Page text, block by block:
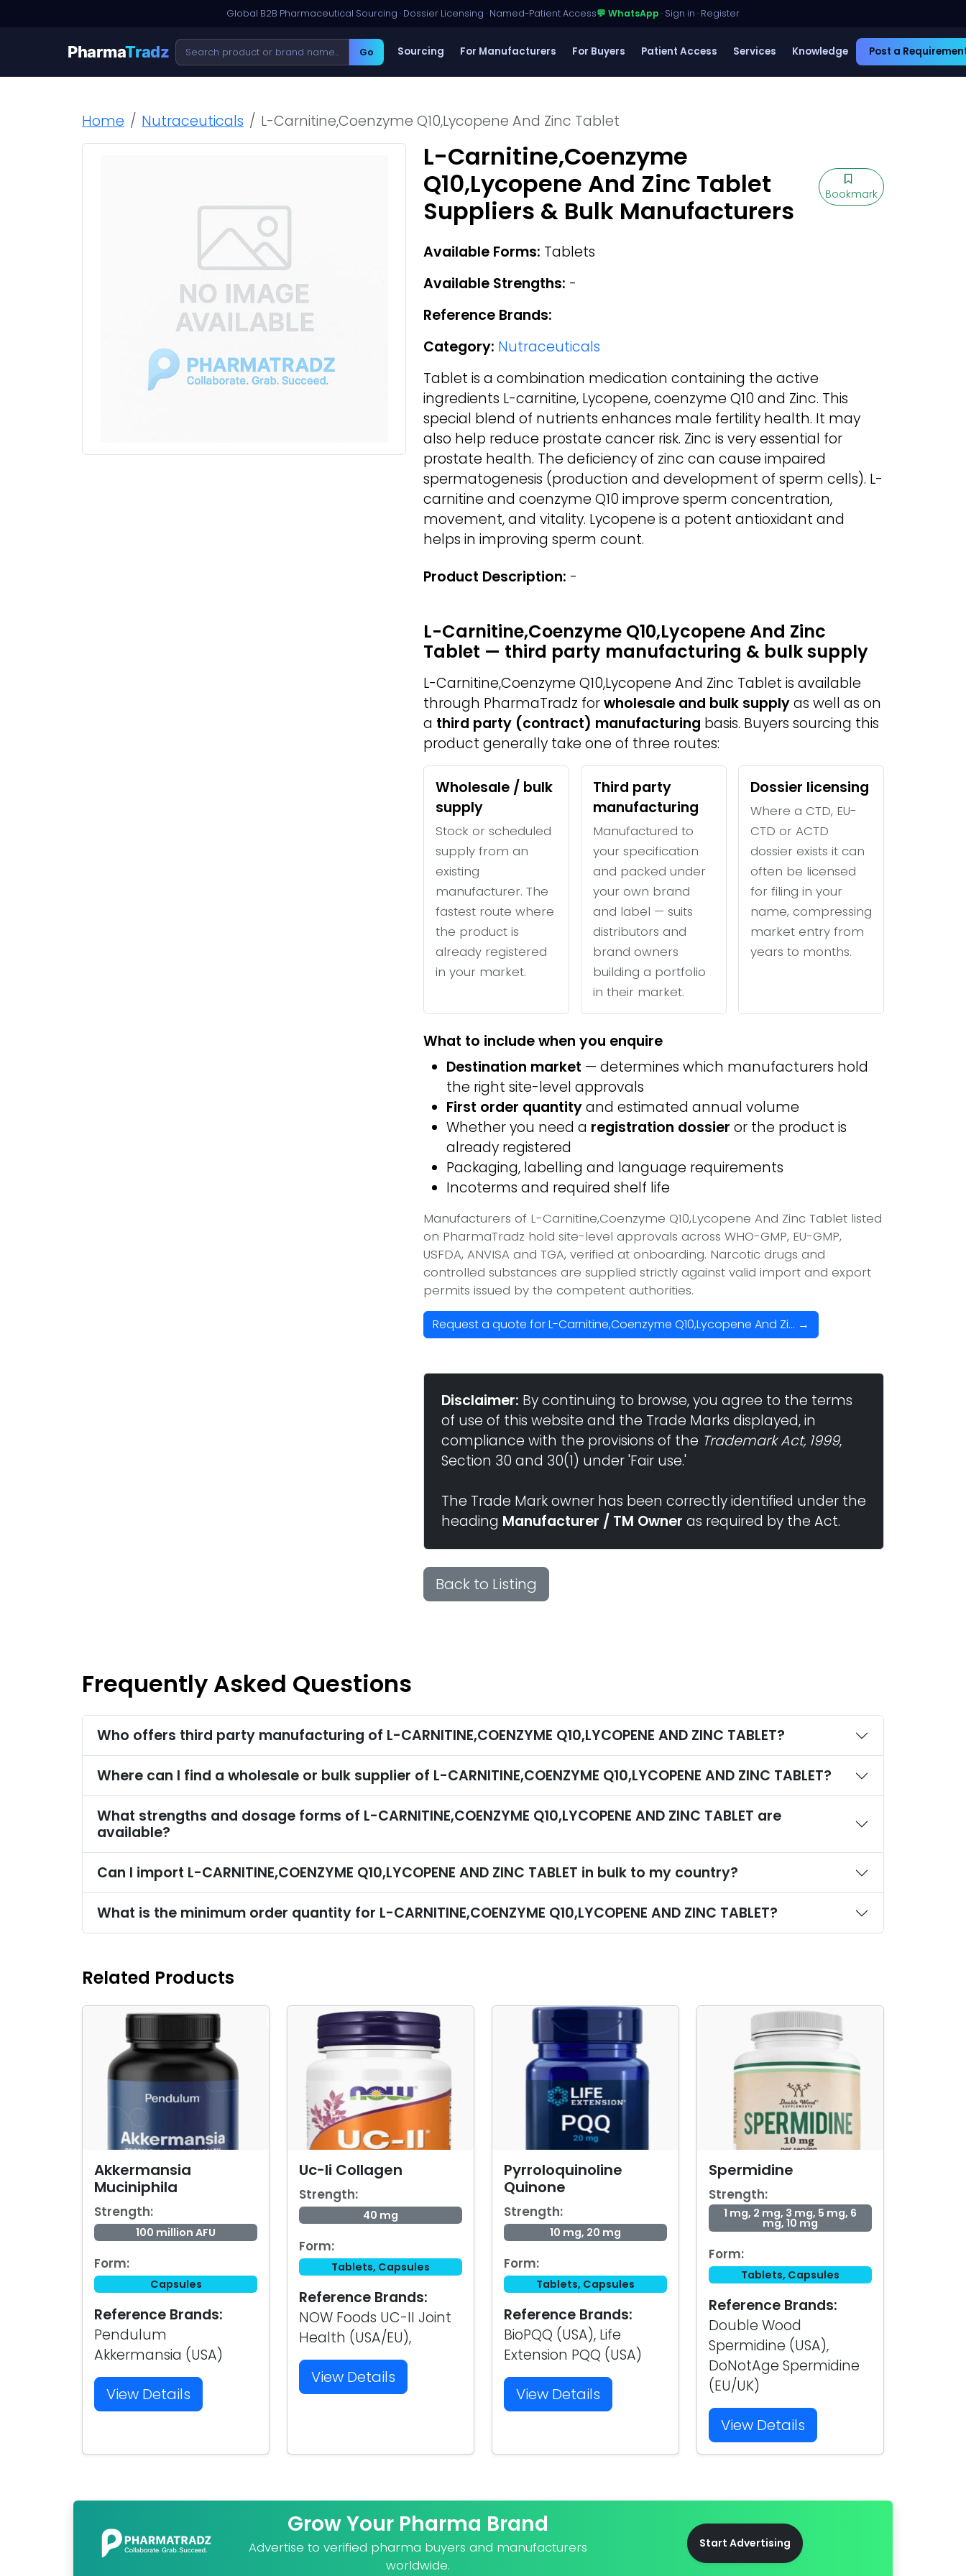
Global B2B Pharmaceutical Sourcing · Dossier Licensing · Named-Patient Access💬 WhatsApp · Sign in · Register
PharmaTradz Go Sourcing For Manufacturers For Buyers Patient Access Services Knowledge Post a
Home Nutraceuticals L-Carnitine,Coenzyme Q10,Lycopene And Zinc Tablet
L-Carnitine,Coenzyme
Q10,Lycopene And Zinc Tablet
Suppliers & Bulk Manufacturers
Bookmark
Available Forms: Tablets
Available Strengths: -
Reference Brands:
Category: Nutraceuticals
Tablet is a combination medication containing the active
ingredients L-carnitine, Lycopene, coenzyme Q10 and Zinc. This
special blend of nutrients enhances male fertility health. It may
also help reduce prostate cancer risk. Zinc is very essential for
prostate health. The deficiency of zinc can cause impaired
spermatogenesis (production and development of sperm cells). L-
carnitine and coenzyme Q10 improve sperm concentration,
movement, and vitality. Lycopene is a potent antioxidant and
helps in improving sperm count.
Product Description: -
L-Carnitine,Coenzyme Q10,Lycopene And Zinc
Tablet — third party manufacturing & bulk supply
L-Carnitine,Coenzyme Q10,Lycopene And Zinc Tablet is available
through PharmaTradz forwholesale and bulk supplyas well as on
a third party (contract) manufacturing basis. Buyers sourcing this
product generally take one of three routes:
Wholesale / bulk
supply
Stock or scheduled
supply from an
existing
manufacturer. The
fastest route where
the product is
already registered
in your market.
Third party
manufacturing
Manufactured to
your specification
and packed under
your own brand
and label — suits
distributors and
brand owners
building a portfolio
in their market.
Dossier licensing
Where a CTD, EU-
CTD or ACTD
dossier exists it can
often be licensed
for filing in your
name, compressing
market entry from
years to months.
What to include when you enquire
Destination market — determines which manufacturers hold
the right site-level approvals
First order quantityand estimated annual volume
Whether you need a registration dossier or the product is
already registered
Packaging, labelling and language requirements
Incoterms and required shelf life
Manufacturers of L-Carnitine,Coenzyme Q10,Lycopene And Zinc Tablet listed
on PharmaTradz hold site-level approvals across WHO-GMP, EU-GMP,
USFDA, ANVISA and TGA, verified at onboarding. Narcotic drugs and
controlled substances are supplied strictly against valid import and export
permits issued by the competent authorities.
Request a quote for L-Carnitine,Coenzyme Q10,Lycopene And Zi... →
Disclaimer: By continuing to browse, you agree to the terms
of use of this website and the Trade Marks displayed, in
compliance with the provisions of the Trademark Act, 1999,
Section 30 and 30(1) under 'Fair use.'
The Trade Mark owner has been correctly identified under the
heading Manufacturer / TM Owner as required by the Act.
Back to Listing
Frequently Asked Questions
Who offers third party manufacturing of L-CARNITINE,COENZYME Q10,LYCOPENE AND ZINC TABLET?
Where can I find a wholesale or bulk supplier of L-CARNITINE,COENZYME Q10,LYCOPENE AND ZINC TABLET?
What strengths and dosage forms of L-CARNITINE,COENZYME Q10,LYCOPENE AND ZINC TABLET are
available?
Can I import L-CARNITINE,COENZYME Q10,LYCOPENE AND ZINC TABLET in bulk to my country?
What is the minimum order quantity for L-CARNITINE,COENZYME Q10,LYCOPENE AND ZINC TABLET?
Related Products
Akkermansia
Muciniphila
Strength:
100 million AFU
Form:
Capsules
Reference Brands:
Pendulum
Akkermansia (USA)
View Details
Uc-Ii Collagen
Strength:
40 mg
Form:
Tablets, Capsules
Reference Brands:
NOW Foods UC-II Joint
Health (USA/EU),
View Details
Pyrroloquinoline
Quinone
Strength:
10 mg, 20 mg
Form:
Tablets, Capsules
Reference Brands:
BioPQQ (USA), Life
Extension PQQ (USA)
View Details
Spermidine
Strength:
1 mg, 2 mg, 3 mg, 5 mg, 6
mg, 10 mg
Form:
Tablets, Capsules
Reference Brands:
Double Wood
Spermidine (USA),
DoNotAge Spermidine
(EU/UK)
View Details
Grow Your Pharma Brand
Advertise to verified pharma buyers and manufacturers
worldwide.
Start Advertising